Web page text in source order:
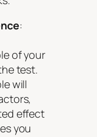
:
of your
test.
will
effect
you